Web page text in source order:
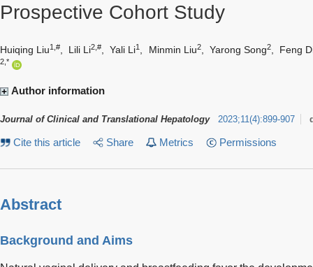
Prospective Cohort Study
Huiqing Liu1,# Lili Li2,# Yali Li1 Minmin Liu2, Yarong Song2, Feng
2,*
Author information
Journal of Clinical and Translational Hepatology 2023;11 (4):899-907
Cite this article Share Metrics Permissions
Abstract
Background and Aims